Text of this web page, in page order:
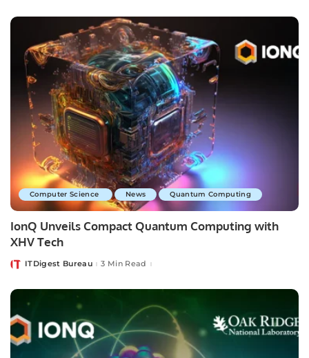
Computer Science News Quantum Computing
IonQ Unveils Compact Quantum Computing with
XHV Tech
PostedITDigest Bureau 3 Min Read